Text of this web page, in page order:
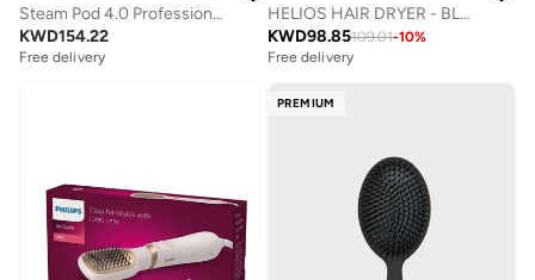
Steam Pod 4.0 Professional Steam Styler By Loreal Professionnel
KWD154.22
Free delivery
HELIOS HAIR DRYER - BLACK
KWD98.85109.01-10%
Free delivery
PREMIUM